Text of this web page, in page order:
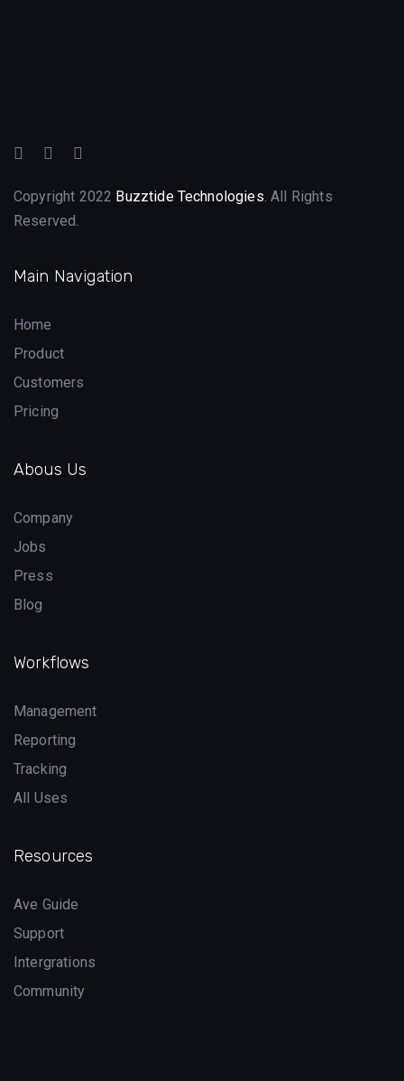
Copyright 2022 Buzztide Technologies. All Rights
Reserved.
Main Navigation
Home
Product
Customers
Pricing
Abous Us
Company
Jobs
Press
Blog
Workflows
Management
Reporting
Tracking
All Uses
Resources
Ave Guide
Support
Intergrations
Community